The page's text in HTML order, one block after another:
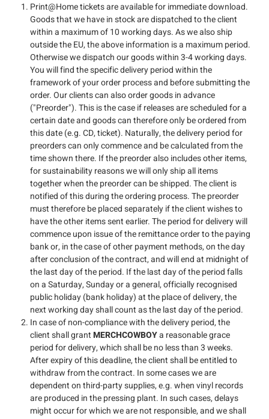
Print@Home tickets are available for immediate download.
Goods that we have in stock are dispatched to the client
within a maximum of 10 working days. As we also ship
outside the EU, the above information is a maximum period.
Otherwise we dispatch our goods within 3-4 working days.
You will find the specific delivery period within the
framework of your order process and before submitting the
order. Our clients can also order goods in advance
("Preorder"). This is the case if releases are scheduled for a
certain date and goods can therefore only be ordered from
this date (e.g. CD, ticket). Naturally, the delivery period for
preorders can only commence and be calculated from the
time shown there. If the preorder also includes other items,
for sustainability reasons we will only ship all items
together when the preorder can be shipped. The client is
notified of this during the ordering process. The preorder
must therefore be placed separately if the client wishes to
have the other items sent earlier. The period for delivery will
commence upon issue of the remittance order to the paying
bank or, in the case of other payment methods, on the day
after conclusion of the contract, and will end at midnight of
the last day of the period. If the last day of the period falls
on a Saturday, Sunday or a general, officially recognised
public holiday (bank holiday) at the place of delivery, the
next working day shall count as the last day of the period.
In case of non-compliance with the delivery period, the
client shall grantMERCHCOWBOYa reasonable grace
period for delivery, which shall be no less than 3 weeks.
After expiry of this deadline, the client shall be entitled to
withdraw from the contract. In some cases we are
dependent on third-party supplies, e.g. when vinyl records
are produced in the pressing plant. In such cases, delays
might occur for which we are not responsible, and we shall